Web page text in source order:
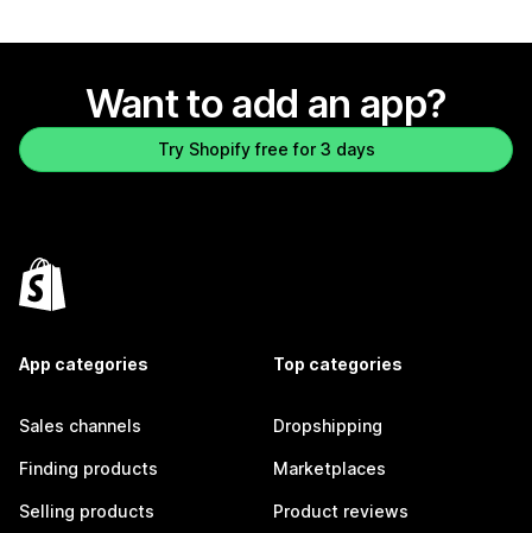
Want to add an app?
Try Shopify free for 3 days
App categories
Sales channels
Finding products
Selling products
Top categories
Dropshipping
Marketplaces
Product reviews